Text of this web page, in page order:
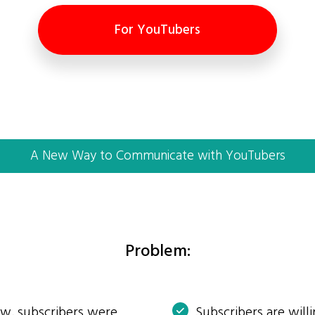
For YouTubers
A New Way to Communicate with YouTubers
Problem: